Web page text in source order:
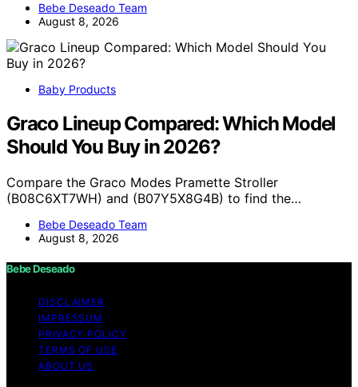
Bebe Deseado Team
August 8, 2026
Baby Products
Graco Lineup Compared: Which Model
Should You Buy in 2026?
Compare the Graco Modes Pramette Stroller
(B08C6XT7WH) and (B07Y5X8G4B) to find the…
Bebe Deseado Team
August 8, 2026
Bebe Deseado
DISCLAIMER
IMPRESSUM
PRIVACY POLICY
TERMS OF USE
ABOUT US